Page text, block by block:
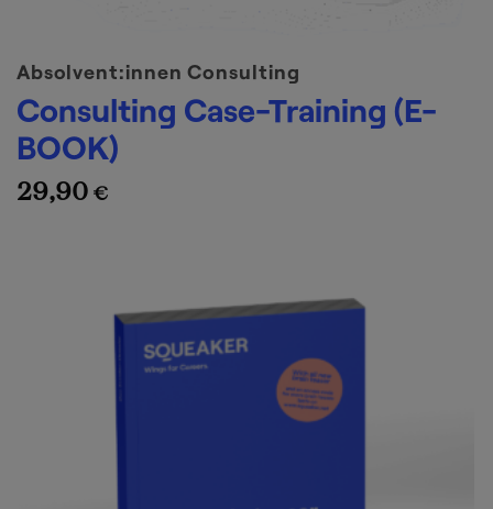
Absolvent:innen Consulting
Consulting Case-Training (E-
BOOK)
29,90 €